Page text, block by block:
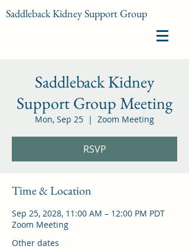
Saddleback Kidney Support Group
Saddleback Kidney
Support Group Meeting
Mon, Sep 25
  |
Zoom Meeting
RSVP
Time & Location
Sep 25, 2028, 11:00 AM – 12:00 PM PDT
Zoom Meeting
Other dates